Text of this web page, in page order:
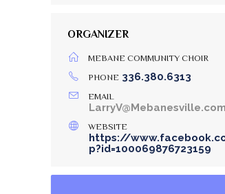
ORGANIZER
MEBANE COMMUNITY CHOIR
PHONE 336.380.6313
EMAIL
LarryV@Mebanesville.com
WEBSITE
https://
p?id=100069876723159